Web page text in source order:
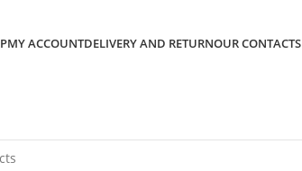
MY ACCOUNTDELIVERY AND RETURNOUR CONTACTS